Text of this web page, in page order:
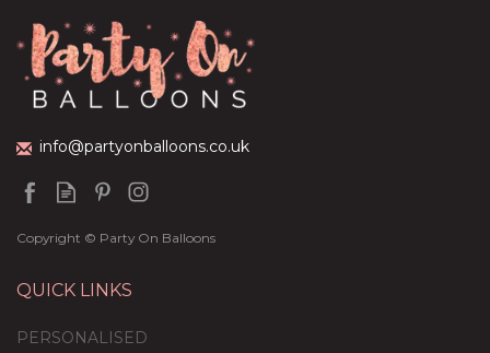
£36.95
info@partyonballoons.co.uk
Copyright © Party On Balloons
QUICK LINKS
PERSONALISED